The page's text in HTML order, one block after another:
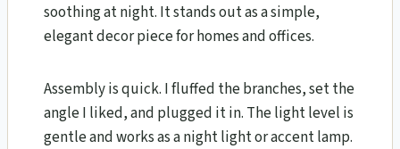
soothing at night. It stands out as a simple,
elegant decor piece for homes and offices.
Assembly is quick. I fluffed the branches, set the
angle I liked, and plugged it in. The light level is
gentle and works as a night light or accent lamp.